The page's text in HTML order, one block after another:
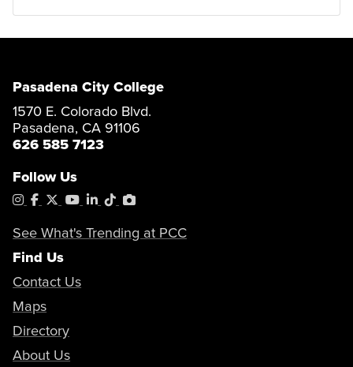
Pasadena City College
1570 E. Colorado Blvd.
Pasadena, CA 91106
626 585 7123
Follow Us
Instagram
Facebook
X YouTube
LinkedIn
TiktokPhotoShelter
See What's Trending at PCC
Find Us
Contact Us
Maps
Directory
About Us